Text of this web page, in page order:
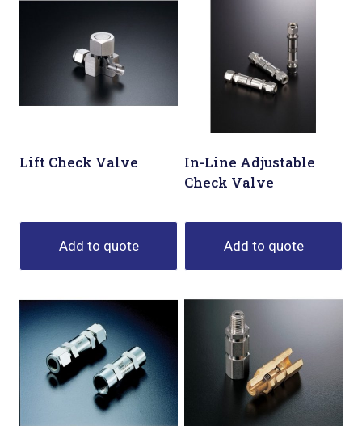
Lift Check Valve
Add to quote
In-Line Adjustable
Check Valve
Add to quote